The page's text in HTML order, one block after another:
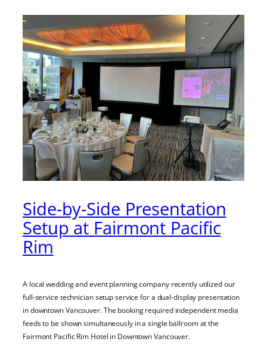
Side-by-Side Presentation
Setup at Fairmont Pacific
Rim
A local wedding and event planning company recently utilized our
full-service technician setup service for a dual-display presentation
in downtown Vancouver. The booking required independent media
feeds to be shown simultaneously in a single ballroom at the
Fairmont Pacific Rim Hotel in Downtown Vancouver.